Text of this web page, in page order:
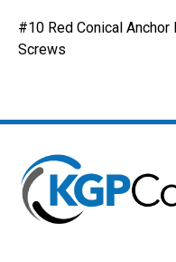
#10 Red Conical
Screws